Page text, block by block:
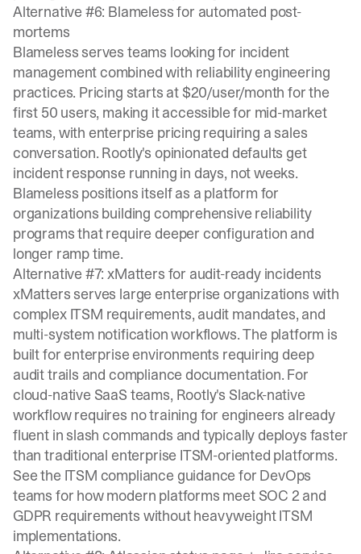
Alternative #6: Blameless for automated post-
mortems
Blameless serves teams looking for incident
management combined with reliability engineering
practices. Pricing starts at $20/user/month for the
first 50 users, making it accessible for mid-market
teams, with enterprise pricing requiring a sales
conversation. Rootly's opinionated defaults get
incident response running in days, not weeks.
Blameless positions itself as a platform for
organizations building comprehensive reliability
programs that require deeper configuration and
longer ramp time.
Alternative #7: xMatters for audit-ready incidents
xMatters serves large enterprise organizations with
complex ITSM requirements, audit mandates, and
multi-system notification workflows. The platform is
built for enterprise environments requiring deep
audit trails and compliance documentation. For
cloud-native SaaS teams, Rootly's Slack-native
workflow requires no training for engineers already
fluent in slash commands and typically deploys faster
than traditional enterprise ITSM-oriented platforms.
See the ITSM compliance guidance for DevOps
teams for how modern platforms meet SOC 2 and
GDPR requirements without heavyweight ITSM
implementations.